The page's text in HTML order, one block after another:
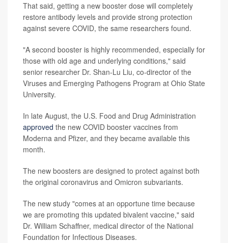
That said, getting a new booster dose will completely
restore antibody levels and provide strong protection
against severe COVID, the same researchers found.
"A second booster is highly recommended, especially for
those with old age and underlying conditions," said
senior researcher Dr. Shan-Lu Liu, co-director of the
Viruses and Emerging Pathogens Program at Ohio State
University.
In late August, the U.S. Food and Drug Administration
approved the new COVID booster vaccines from
Moderna and Pfizer, and they became available this
month.
The new boosters are designed to protect against both
the original coronavirus and Omicron subvariants.
The new study "comes at an opportune time because
we are promoting this updated bivalent vaccine," said
Dr. William Schaffner, medical director of the National
Foundation for Infectious Diseases.